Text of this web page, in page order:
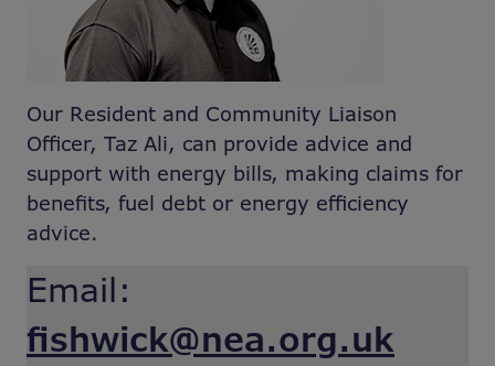
Our Resident and Community Liaison
Officer, Taz Ali, can provide advice and
support with energy bills, making claims for
benefits, fuel debt or energy efficiency
advice.
Email:
fishwick@nea.org.uk